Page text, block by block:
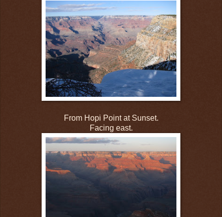
From Hopi Point at Sunset.
Facing east.